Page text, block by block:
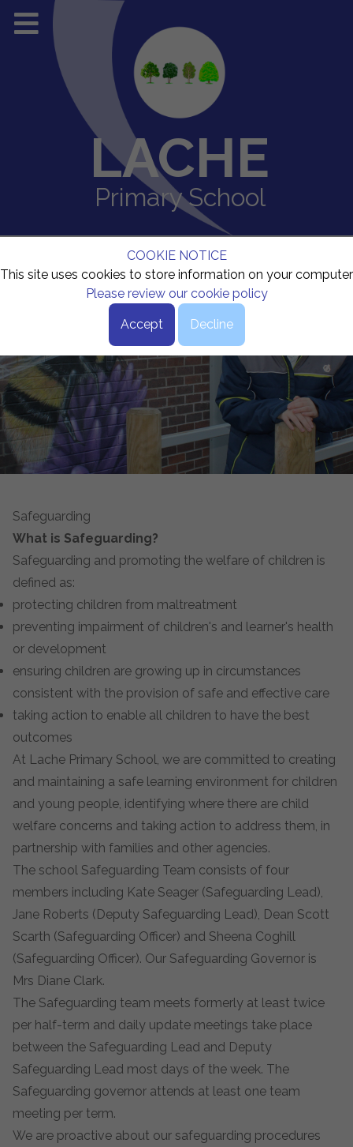
COOKIE NOTICE
This site uses cookies to store information on your computer
Please review our cookie policy
Accept Decline
LACHE
Primary School
Safeguarding
What is Safeguarding?
Safeguarding and promoting the welfare of children is
defined as:
protecting children from maltreatment
preventing impairment of children's and learner's health
or development
ensuring children are growing up in circumstances
consistent with the provision of safe and effective care
taking action to enable all children to have the best
outcomes
At Lache Primary School, we are committed to creating
and maintaining a safe learning environment for children
and young people, identifying where there are child
welfare concerns and taking action to address them, in
partnership with families and other agencies.
The school Safeguarding Team consists of four
members including Kate Seager (Safeguarding Lead),
Jane Roberts (Deputy Safeguarding Lead), Dean Scott
Scarth (Safeguarding Officer) and Sheena Coghill
(Safeguarding Officer). Our Safeguarding Governor is
Mrs Diane Clark.
The Safeguarding team meets formerly at least twice
per half-term and daily update meetings take place
between the Safeguarding Lead and Deputy
Safeguarding Lead most days of the week. The
Safeguarding governor attends at least one team
meeting per term.
We are proactive about our safeguarding procedures